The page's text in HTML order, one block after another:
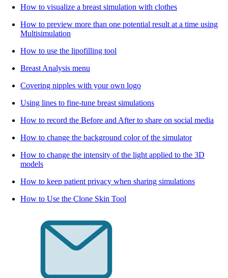
How to visualize a breast simulation with clothes
How to preview more than one potential result at a time using
Multisimulation
How to use the lipofilling tool
Breast Analysis menu
Covering nipples with your own logo
Using lines to fine-tune breast simulations
How to record the Before and After to share on social media
How to change the background color of the simulator
How to change the intensity of the light applied to the 3D
models
How to keep patient privacy when sharing simulations
How to Use the Clone Skin Tool